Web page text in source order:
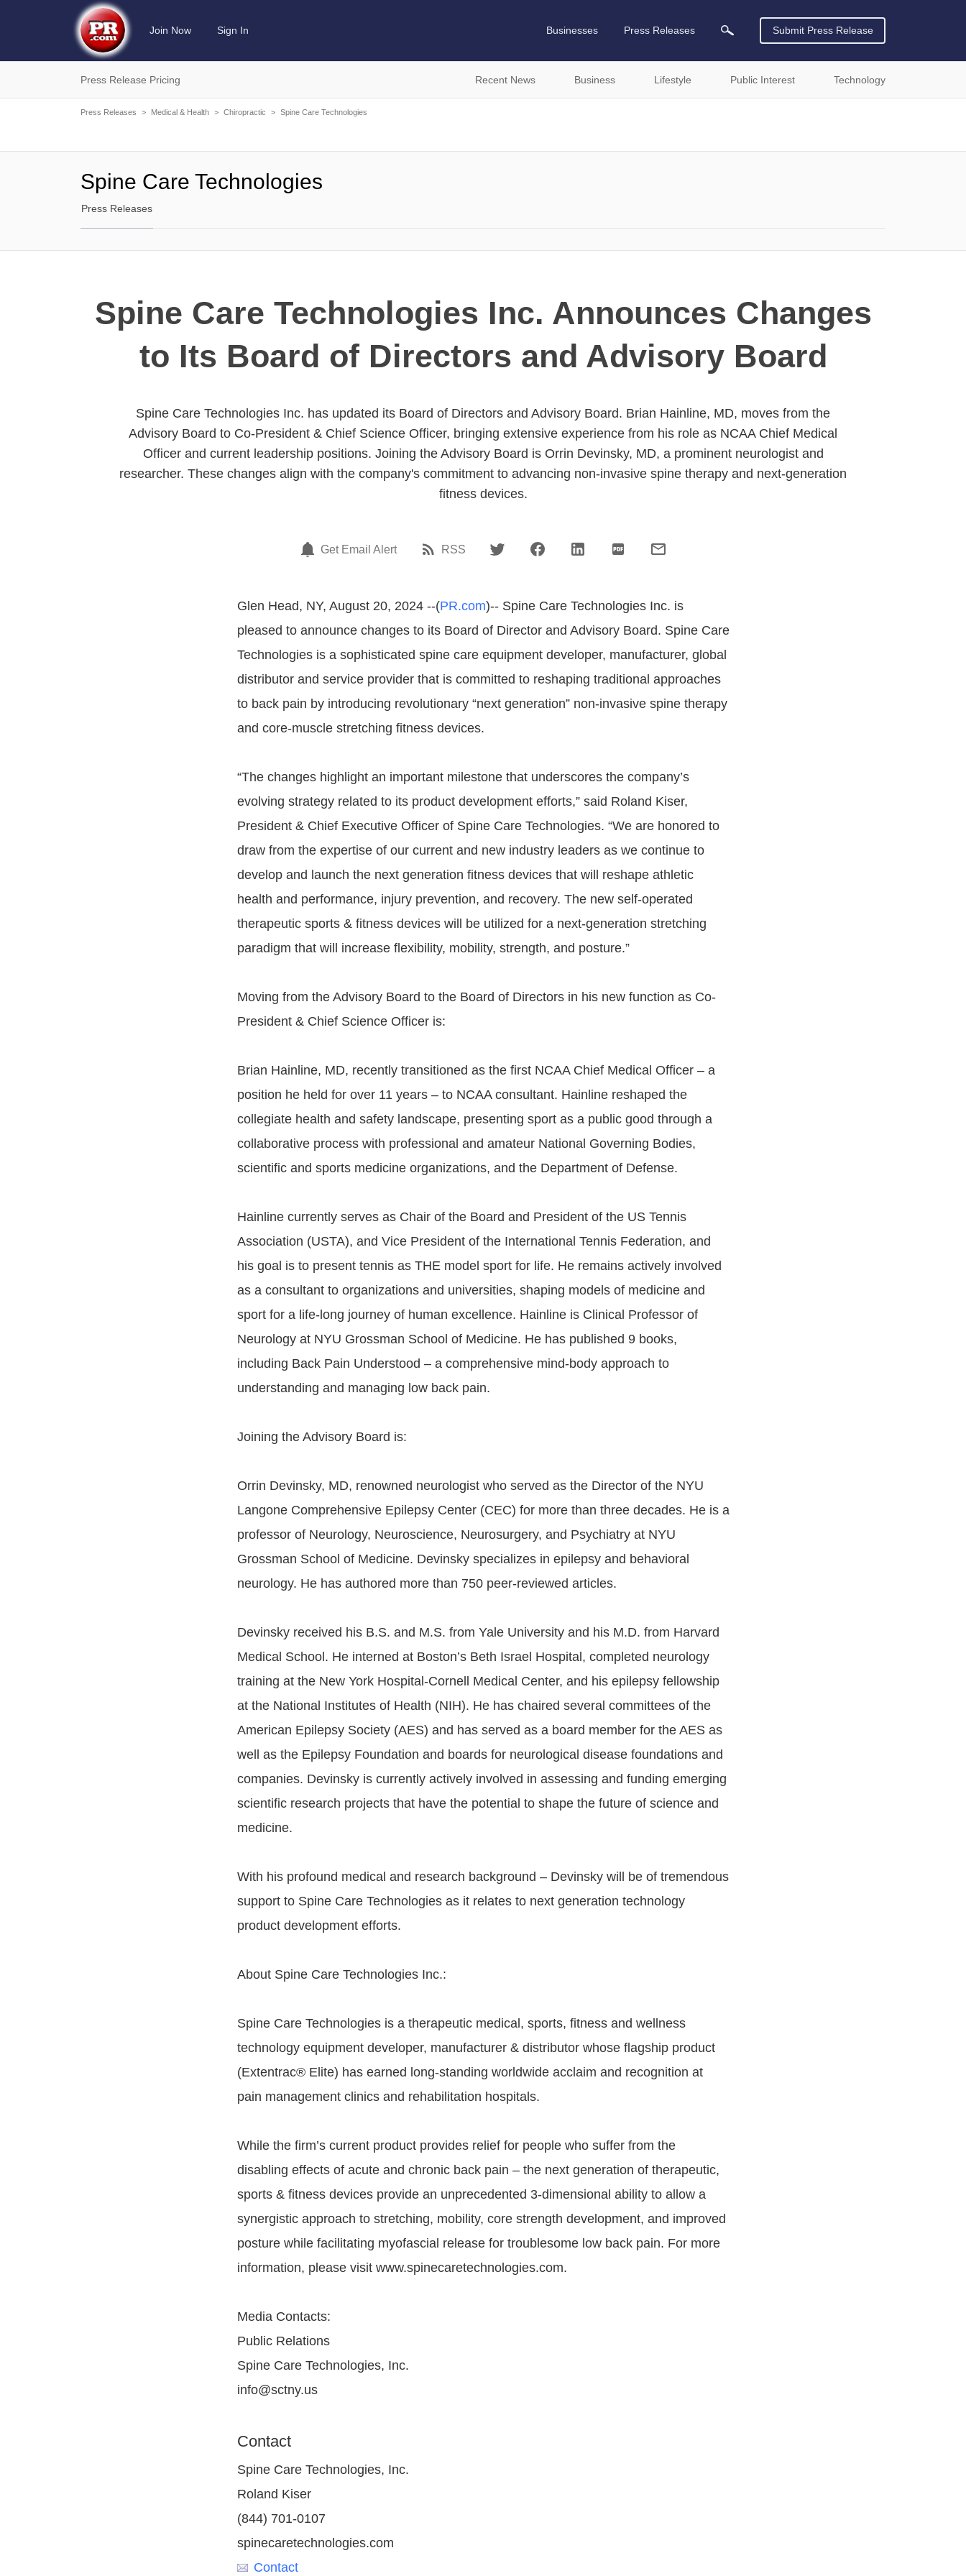
Join Now Sign In Businesses Press Releases Submit Press Release
Press Release Pricing Recent News Business Lifestyle Public Interest Technology
Press Releases > Medical & Health > Chiropractic > Spine Care Technologies
Spine Care Technologies
Press Releases
Spine Care Technologies Inc. Announces Changes
to Its Board of Directors and Advisory Board
Spine Care Technologies Inc. has updated its Board of Directors and Advisory Board. Brian Hainline, MD, moves from the
Advisory Board to Co-President & Chief Science Officer, bringing extensive experience from his role as NCAA Chief Medical
Officer and current leadership positions. Joining the Advisory Board is Orrin Devinsky, MD, a prominent neurologist and
researcher. These changes align with the company's commitment to advancing non-invasive spine therapy and next-generation
fitness devices.
Get Email Alert RSS
Glen Head, NY, August 20, 2024 --(PR.com)-- Spine Care Technologies Inc. is
pleased to announce changes to its Board of Director and Advisory Board. Spine Care
Technologies is a sophisticated spine care equipment developer, manufacturer, global
distributor and service provider that is committed to reshaping traditional approaches
to back pain by introducing revolutionary “next generation” non-invasive spine therapy
and core-muscle stretching fitness devices.
“The changes highlight an important milestone that underscores the company’s
evolving strategy related to its product development efforts,” said Roland Kiser,
President & Chief Executive Officer of Spine Care Technologies. “We are honored to
draw from the expertise of our current and new industry leaders as we continue to
develop and launch the next generation fitness devices that will reshape athletic
health and performance, injury prevention, and recovery. The new self-operated
therapeutic sports & fitness devices will be utilized for a next-generation stretching
paradigm that will increase flexibility, mobility, strength, and posture.”
Moving from the Advisory Board to the Board of Directors in his new function as Co-
President & Chief Science Officer is:
Brian Hainline, MD, recently transitioned as the first NCAA Chief Medical Officer – a
position he held for over 11 years – to NCAA consultant. Hainline reshaped the
collegiate health and safety landscape, presenting sport as a public good through a
collaborative process with professional and amateur National Governing Bodies,
scientific and sports medicine organizations, and the Department of Defense.
Hainline currently serves as Chair of the Board and President of the US Tennis
Association (USTA), and Vice President of the International Tennis Federation, and
his goal is to present tennis as THE model sport for life. He remains actively involved
as a consultant to organizations and universities, shaping models of medicine and
sport for a life-long journey of human excellence. Hainline is Clinical Professor of
Neurology at NYU Grossman School of Medicine. He has published 9 books,
including Back Pain Understood – a comprehensive mind-body approach to
understanding and managing low back pain.
Joining the Advisory Board is:
Orrin Devinsky, MD, renowned neurologist who served as the Director of the NYU
Langone Comprehensive Epilepsy Center (CEC) for more than three decades. He is a
professor of Neurology, Neuroscience, Neurosurgery, and Psychiatry at NYU
Grossman School of Medicine. Devinsky specializes in epilepsy and behavioral
neurology. He has authored more than 750 peer-reviewed articles.
Devinsky received his B.S. and M.S. from Yale University and his M.D. from Harvard
Medical School. He interned at Boston’s Beth Israel Hospital, completed neurology
training at the New York Hospital-Cornell Medical Center, and his epilepsy fellowship
at the National Institutes of Health (NIH). He has chaired several committees of the
American Epilepsy Society (AES) and has served as a board member for the AES as
well as the Epilepsy Foundation and boards for neurological disease foundations and
companies. Devinsky is currently actively involved in assessing and funding emerging
scientific research projects that have the potential to shape the future of science and
medicine.
With his profound medical and research background – Devinsky will be of tremendous
support to Spine Care Technologies as it relates to next generation technology
product development efforts.
About Spine Care Technologies Inc.:
Spine Care Technologies is a therapeutic medical, sports, fitness and wellness
technology equipment developer, manufacturer & distributor whose flagship product
(Extentrac® Elite) has earned long-standing worldwide acclaim and recognition at
pain management clinics and rehabilitation hospitals.
While the firm’s current product provides relief for people who suffer from the
disabling effects of acute and chronic back pain – the next generation of therapeutic,
sports & fitness devices provide an unprecedented 3-dimensional ability to allow a
synergistic approach to stretching, mobility, core strength development, and improved
posture while facilitating myofascial release for troublesome low back pain. For more
information, please visit www.spinecaretechnologies.com.
Media Contacts:
Public Relations
Spine Care Technologies, Inc.
info@sctny.us
Contact
Spine Care Technologies, Inc.
Roland Kiser
(844) 701-0107
spinecaretechnologies.com
Contact